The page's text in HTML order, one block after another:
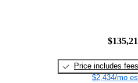
Price includes fees
$2,434/mo